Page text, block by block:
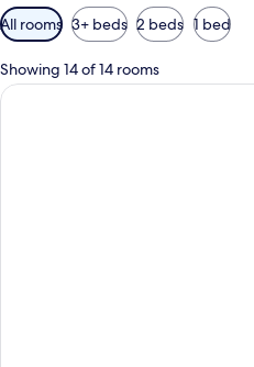
Available
filters
for
rooms
All rooms 3+ beds 2 beds 1 bed
Showing 14 of 14 rooms